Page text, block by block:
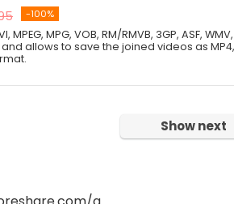
-100%
MPEG, MPG, VOB, RM/RMVB, 3GP, ASF,
allows to save the joined videos as MP4,
Show next